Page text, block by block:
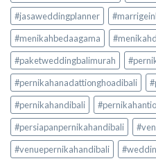
#jasaweddingplanner
#menikahbedaagama
#paketweddingbalimurah
#pernikahanadattionghoadibali
#pernikahandibali
#persiapanpernikahandibali
#venuepernikahandibali